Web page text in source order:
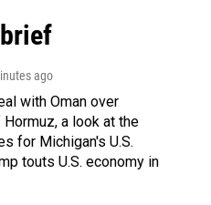
ago
with Oman over
a look at the
for Michigan's U.S.
touts U.S. economy in